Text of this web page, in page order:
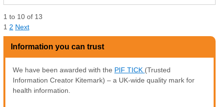
1 to 10 of 13
1 2 Next
Information you can trust
We have been awarded with the PIF TICK (Trusted
Information Creator Kitemark) – a UK-wide quality mark for
health information.